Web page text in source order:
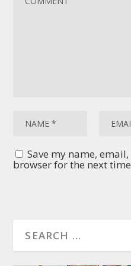
Save my name,
browser for the next